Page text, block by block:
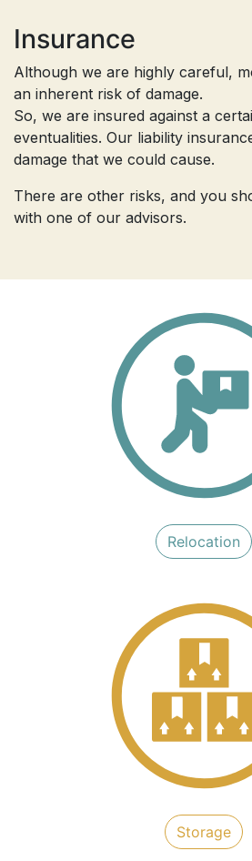
Insurance
Although we are highly careful,
an inherent risk of damage.
So, we are insured against a
eventualities. Our liability
damage that we could cause.
There are other risks, and you
with one of our advisors.
Reloc​​​​ation
​​Storage